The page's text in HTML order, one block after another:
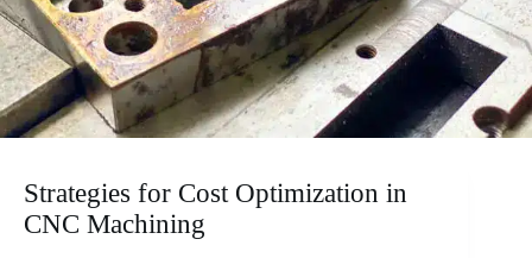
Strategies for Cost Optimization in
CNC Machining